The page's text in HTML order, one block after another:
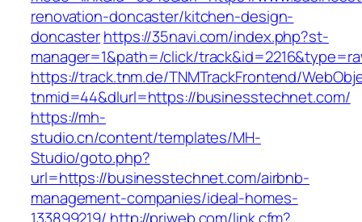
renovation-doncaster/kitchen-design-
doncasterhttps://35navi.com/index.php?st-
manager=1&path=/click/
https://track.tnm.de/TNMTrackFrontend/
tnmid=44&dlurl=https://businesstechnet.com/
https://mh-
studio.cn/content/templates/MH-
Studio/goto.php?
url=https://businesstechnet.com/airbnb-
management-companies/ideal-homes-